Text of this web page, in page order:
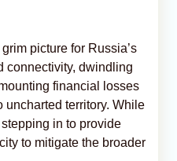
picture for Russia’s
connectivity, dwindling
financial losses
uncharted territory. While
in to provide
to mitigate the broader